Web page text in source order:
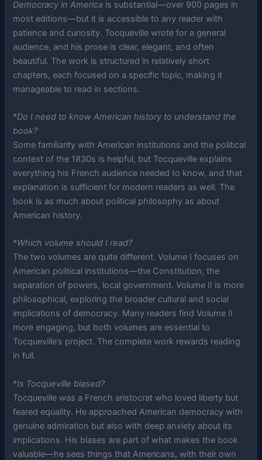
Democracy in America is substantial—over 900 pages in
most editions—but it is accessible to any reader with
patience and curiosity. Tocqueville wrote for a general
audience, and his prose is clear, elegant, and often
beautiful. The work is structured in relatively short
chapters, each focused on a specific topic, making it
manageable to read in sections.
*Do I need to know American history to understand the
book?
Some familiarity with American institutions and the political
context of the 1830s is helpful, but Tocqueville explains
everything his French audience needed to know, and that
explanation is sufficient for modern readers as well. The
book is as much about political philosophy as about
American history.
*Which volume should I read?
The two volumes are quite different. Volume I focuses on
American political institutions—the Constitution, the
separation of powers, local government. Volume II is more
philosophical, exploring the broader cultural and social
implications of democracy. Many readers find Volume II
more engaging, but both volumes are essential to
Tocqueville’s project. The complete work rewards reading
in full.
*Is Tocqueville biased?
Tocqueville was a French aristocrat who loved liberty but
feared equality. He approached American democracy with
genuine admiration but also with deep anxiety about its
implications. His biases are part of what makes the book
valuable—he sees things that Americans, with their own